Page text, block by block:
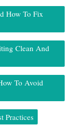
How To Fix
Clean And
To Avoid
Practices